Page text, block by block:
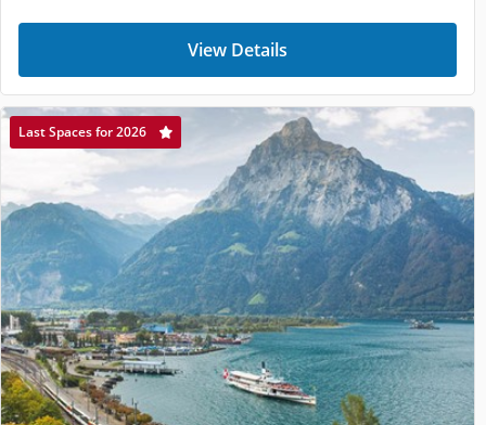
View Details
Last Spaces for 2026